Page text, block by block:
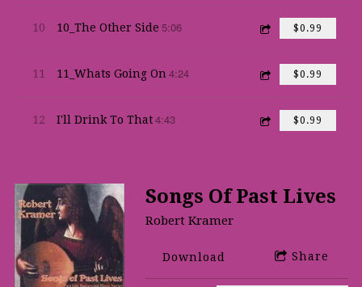
10 10_The Other Side 5:06 $0.99
11 11_Whats Going On 4:24 $0.99
12 I'll Drink To That 4:43 $0.99
Songs Of Past Lives
Robert Kramer
Download Share